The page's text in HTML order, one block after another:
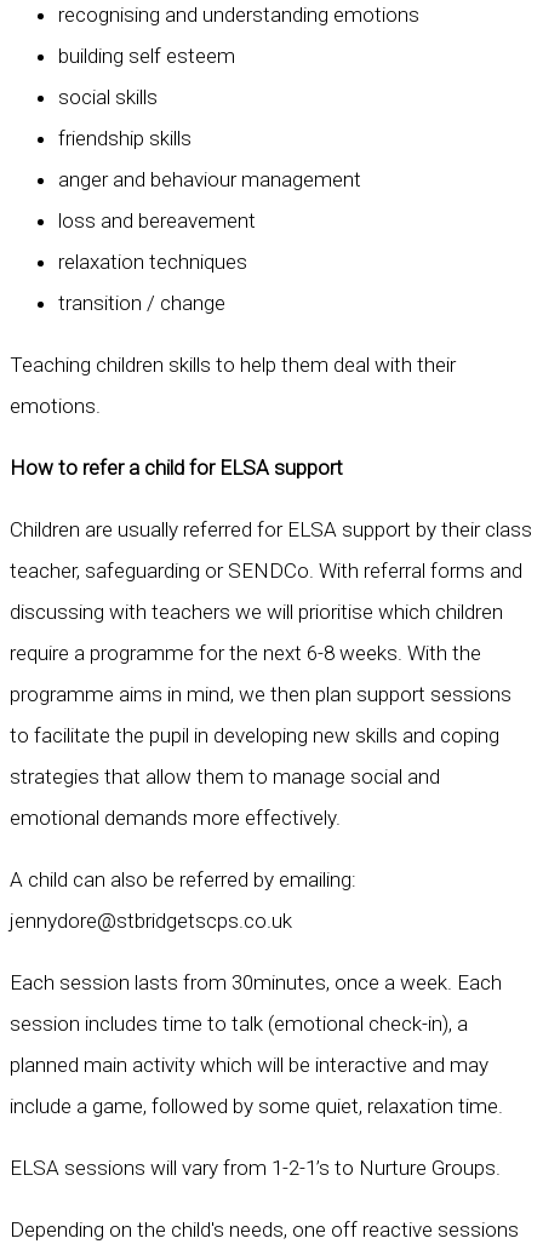
recognising and understanding emotions
building self esteem
social skills
friendship skills
anger and behaviour management
loss and bereavement
relaxation techniques
transition / change
Teaching children skills to help them deal with their
emotions.
How to refer a child for ELSA support
Children are usually referred for ELSA support by their class
teacher, safeguarding or SENDCo. With referral forms and
discussing with teachers we will prioritise which children
require a programme for the next 6-8 weeks. With the
programme aims in mind, we then plan support sessions
to facilitate the pupil in developing new skills and coping
strategies that allow them to manage social and
emotional demands more effectively.
A child can also be referred by emailing:
jennydore@stbridgetscps.co.uk
Each session lasts from 30minutes, once a week. Each
session includes time to talk (emotional check-in), a
planned main activity which will be interactive and may
include a game, followed by some quiet, relaxation time.
ELSA sessions will vary from 1-2-1’s to Nurture Groups.
Depending on the child's needs, one off reactive sessions